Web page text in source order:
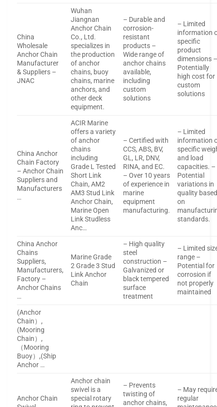
China
Wholesale
Anchor Chain
Manufacturer
& Suppliers –
JNAC
Wuhan
Jiangnan
Anchor Chain
Co., Ltd.
specializes in
the production
of anchor
chains, buoy
chains, marine
anchors, and
other deck
equipment.
– Durable and
corrosion-
resistant
products –
Wide range of
anchor chains
available,
including
custom
solutions
– Limited
information
specific
product
dimensions
Potentially
high cost for
custom
solutions
China Anchor
Chain Factory
– Anchor Chain
Suppliers and
Manufacturers
…
ACIR Marine
offers a variety
of anchor
chains
including
Grade L Tested
Short Link
Chain, AM2
AM3 Stud Link
Anchor Chain,
Marine Open
Link Studless
Anc…
– Certified with
CCS, ABS, BV,
GL, LR, DNV,
RINA, and EC.
– Over 10 years
of experience in
marine
equipment
manufacturing.
– Limited
information
specific
and load
capacities. –
Potential
variations in
quality
on
standards.
China Anchor
Chains
Suppliers,
Manufacturers,
Factory –
Anchor Chains
…
Marine Grade
2 Grade 3 Stud
Link Anchor
Chain
– High quality
steel
construction –
Galvanized or
black tempered
surface
treatment
– Limited
range –
Potential for
corrosion if
not properly
maintained
(Anchor
Chain）,
(Mooring
Chain）,
（Mooring
Buoy）,(Ship
Anchor …
Anchor Chain
Anchor chain
swivel is a
special rotary
– Prevents
twisting of
anchor chains,
– May
regular